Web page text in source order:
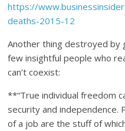
https://
deaths-2015-12
Another thing destroyed by
few insightful people who
can’t coexist:
**“True individual freedom
security and independence.
of a job are the stuff of